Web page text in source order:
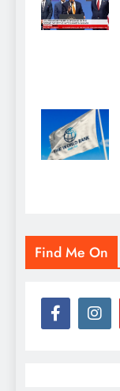
Find Me On